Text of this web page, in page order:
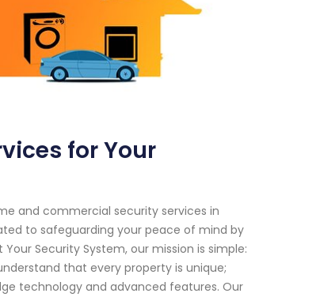
for Your
and commercial security services in
to safeguarding your peace of mind by
Security System, our mission is simple:
that every property is unique;
technology and advanced features. Our